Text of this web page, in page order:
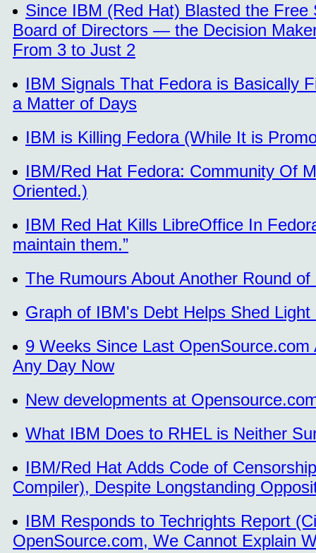
Since IBM (Red Hat) Blasted the
Board of Directors — the Decision
From 3 to Just 2
IBM Signals That Fedora is Basically
a Matter of Days
IBM is Killing Fedora (While It is
IBM/Red Hat Fedora: Community Of
Oriented.)
IBM Red Hat Kills LibreOffice In
maintain them.”
The Rumours About Another Round
Graph of IBM's Debt Helps Shed
9 Weeks Since Last
Any Day Now
New developments at
What IBM Does to RHEL is Neither
IBM/Red Hat Adds Code of
Compiler), Despite Longstanding
IBM Responds to Techrights Report
OpenSource.com, We Cannot Explain